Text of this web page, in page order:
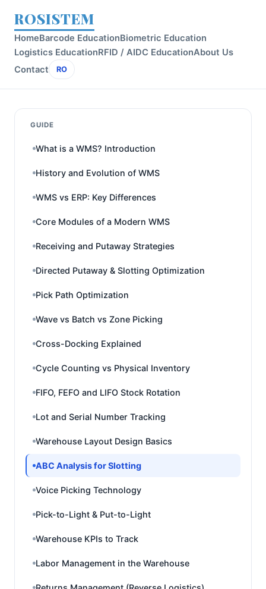
ROSISTEM
HomeBarcode EducationBiometric Education
Logistics EducationRFID / AIDC EducationAbout Us
Contact
RO
GUIDE
What is a WMS? Introduction
History and Evolution of WMS
WMS vs ERP: Key Differences
Core Modules of a Modern WMS
Receiving and Putaway Strategies
Directed Putaway & Slotting Optimization
Pick Path Optimization
Wave vs Batch vs Zone Picking
Cross-Docking Explained
Cycle Counting vs Physical Inventory
FIFO, FEFO and LIFO Stock Rotation
Lot and Serial Number Tracking
Warehouse Layout Design Basics
ABC Analysis for Slotting
Voice Picking Technology
Pick-to-Light & Put-to-Light
Warehouse KPIs to Track
Labor Management in the Warehouse